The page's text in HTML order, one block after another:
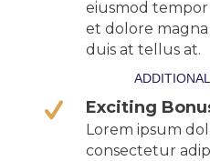
eiusmod
et dolore
duis at tellus at.
Exciting
Lorem ipsum
consectetur